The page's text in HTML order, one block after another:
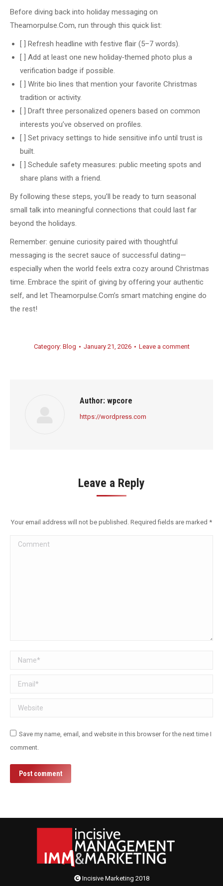
Before diving back into holiday messaging on
Theamorpulse.Com, run through this quick list:
[ ] Refresh headline with festive flair (5–7 words).
[ ] Add at least one new holiday‑themed photo plus a
verification badge if possible.
[ ] Write bio lines that mention your favorite Christmas
tradition or activity.
[ ] Draft three personalized openers based on common
interests you’ve observed on profiles.
[ ] Set privacy settings to hide sensitive info until trust is
built.
[ ] Schedule safety measures: public meeting spots and
share plans with a friend.
By following these steps, you’ll be ready to turn seasonal
small talk into meaningful connections that could last far
beyond the holidays.
Remember: genuine curiosity paired with thoughtful
messaging is the secret sauce of successful dating—
especially when the world feels extra cozy around Christmas
time. Embrace the spirit of giving by offering your authentic
self, and let Theamorpulse.Com’s smart matching engine do
the rest!
Category: Blog January 21, 2026 Leave a comment
Author: wpcore
https://wordpress.com
Leave a Reply
Your email address will not be published. Required fields are marked *
Comment
Name *
Email *
Website
Save my name, email, and website in this browser for the next time I
comment.
Post comment
Incisive Marketing 2018